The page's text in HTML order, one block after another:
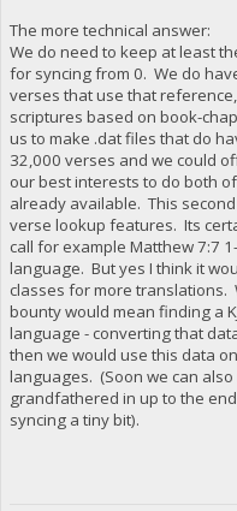
The more technical answer:
We do need to keep at least
for syncing from 0. We do
verses that use that
scriptures based on book-
us to make .dat files that do
32,000 verses and we could
our best interests to do both
already available. This
verse lookup features. Its
call for example Matthew 7:7
language. But yes I think it
classes for more translations.
bounty would mean finding a
language - converting that
then we would use this data
languages. (Soon we can
grandfathered in up to the
syncing a tiny bit).